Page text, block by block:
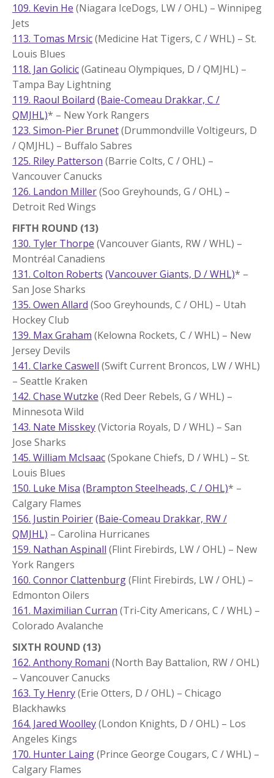
109. Kevin He (Niagara IceDogs, LW / OHL) – Winnipeg
Jets
113. Tomas Mrsic(Medicine Hat Tigers, C / WHL) – St.
Louis Blues
118. Jan Golicic(Gatineau Olympiques, D / QMJHL) –
Tampa Bay Lightning
119. Raoul Boilard (Baie-Comeau Drakkar, C /
QMJHL)* – New York Rangers
123. Simon-Pier Brunet(Drummondville Voltigeurs, D
/ QMJHL) – Buffalo Sabres
125. Riley Patterson (Barrie Colts, C / OHL) –
Vancouver Canucks
126. Landon Miller(Soo Greyhounds, G / OHL) –
Detroit Red Wings
FIFTH ROUND (13)
130. Tyler Thorpe (Vancouver Giants, RW / WHL) –
Montréal Canadiens
131. Colton Roberts (Vancouver Giants, D / WHL)* –
San Jose Sharks
135. Owen Allard (Soo Greyhounds, C / OHL) – Utah
Hockey Club
139. Max Graham (Kelowna Rockets, C / WHL) – New
Jersey Devils
141. Clarke Caswell (Swift Current Broncos, LW / WHL)
– Seattle Kraken
142. Chase Wutzke (Red Deer Rebels, G / WHL) –
Minnesota Wild
143. Nate Misskey(Victoria Royals, D / WHL) – San
Jose Sharks
145. William McIsaac(Spokane Chiefs, D / WHL) – St.
Louis Blues
150. Luke Misa (Brampton Steelheads, C / OHL)* –
Calgary Flames
156. Justin Poirier(Baie-Comeau Drakkar, RW /
QMJHL) – Carolina Hurricanes
159. Nathan Aspinall (Flint Firebirds, LW / OHL) – New
York Rangers
160. Connor Clattenburg(Flint Firebirds, LW / OHL) –
Edmonton Oilers
161. Maximilian Curran (Tri-City Americans, C / WHL) –
Colorado Avalanche
SIXTH ROUND (13)
162. Anthony Romani (North Bay Battalion, RW / OHL)
– Vancouver Canucks
163. Ty Henry(Erie Otters, D / OHL) – Chicago
Blackhawks
164. Jared Woolley(London Knights, D / OHL) – Los
Angeles Kings
170. Hunter Laing(Prince George Cougars, C / WHL) –
Calgary Flames